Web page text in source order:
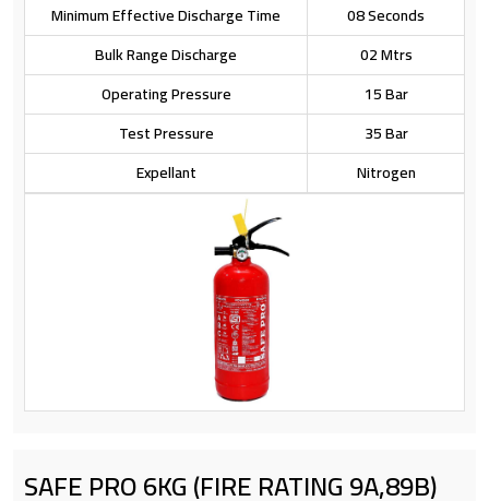
Minimum Effective Discharge Time
08 Seconds
Bulk Range Discharge
02 Mtrs
Operating Pressure
15 Bar
Test Pressure
35 Bar
Expellant
Nitrogen
SAFE PRO 6KG (FIRE RATING 9A,89B)